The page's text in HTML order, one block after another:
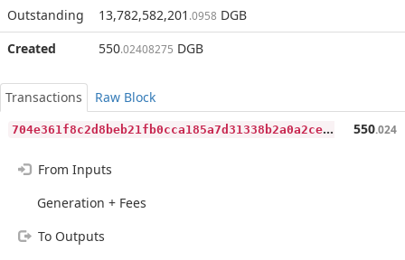
Outstanding
13,782,582,201 .0958 DGB
Created
550.02408275 DGB
Transactions
Raw Block
7
04e361f8c2d8beb21fb0cca185a7d31338b2a0a2ce89f93202c9dd5af8da6fe 550.024
From Inputs
Generation + Fees
To Outputs